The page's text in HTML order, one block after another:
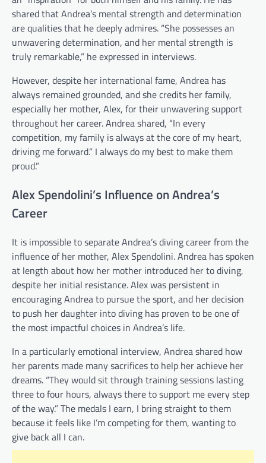
shared that Andrea’s mental strength and determination
are qualities that he deeply admires. “She possesses an
unwavering determination, and her mental strength is
truly remarkable,” he expressed in interviews.
However, despite her international fame, Andrea has
always remained grounded, and she credits her family,
especially her mother, Alex, for their unwavering support
throughout her career. Andrea shared, “In every
competition, my family is always at the core of my heart,
driving me forward.” I always do my best to make them
proud.”
Alex Spendolini’s Influence on Andrea’s
Career
It is impossible to separate Andrea’s diving career from the
influence of her mother, Alex Spendolini. Andrea has spoken
at length about how her mother introduced her to diving,
despite her initial resistance. Alex was persistent in
encouraging Andrea to pursue the sport, and her decision
to push her daughter into diving has proven to be one of
the most impactful choices in Andrea’s life.
In a particularly emotional interview, Andrea shared how
her parents made many sacrifices to help her achieve her
dreams. “They would sit through training sessions lasting
three to four hours, always there to support me every step
of the way.” The medals I earn, I bring straight to them
because it feels like I’m competing for them, wanting to
give back all I can.